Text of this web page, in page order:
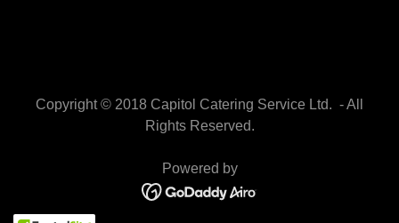
Copyright © 2018 Capitol Catering Service Ltd. - All
Rights Reserved.
Powered by